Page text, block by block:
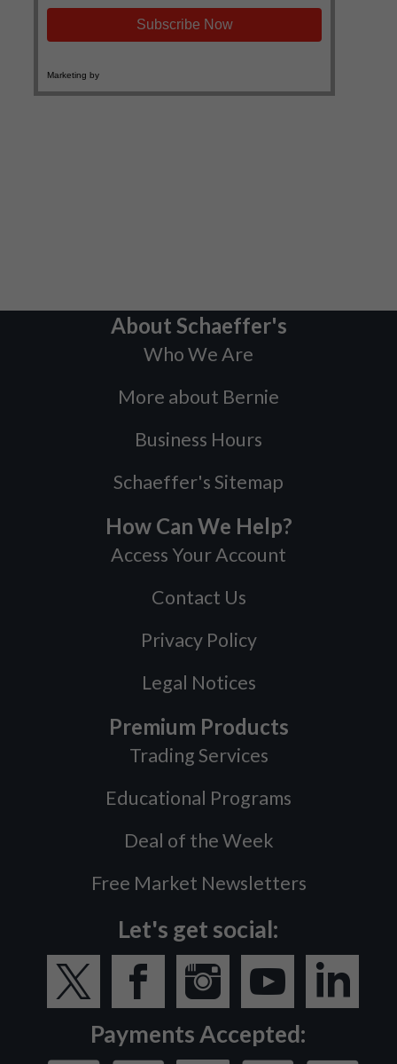
About Schaeffer's
Who We Are
More about Bernie
Business Hours
Schaeffer's Sitemap
How Can We Help?
Access Your Account
Contact Us
Privacy Policy
Legal Notices
Premium Products
Trading Services
Educational Programs
Deal of the Week
Free Market Newsletters
Let's get social:
Payments Accepted: